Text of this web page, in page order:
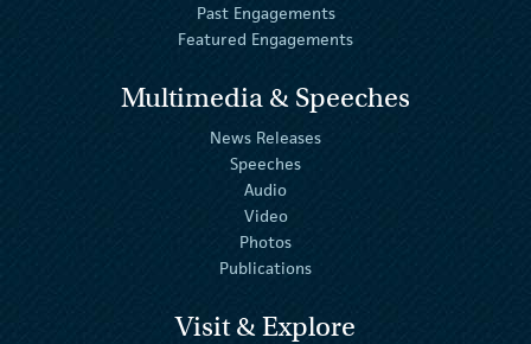
Past Engagements
Featured Engagements
Multimedia & Speeches
News Releases
Speeches
Audio
Video
Photos
Publications
Visit & Explore